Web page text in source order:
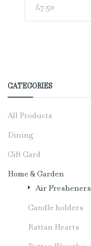
CATEGORIES
All Products
Dining
Gift Card
Home & Garden
Air Fresheners
Candle holders
Rattan Hearts
£7.50